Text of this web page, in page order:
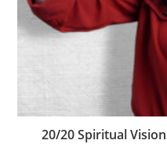
20/20 Spiritual